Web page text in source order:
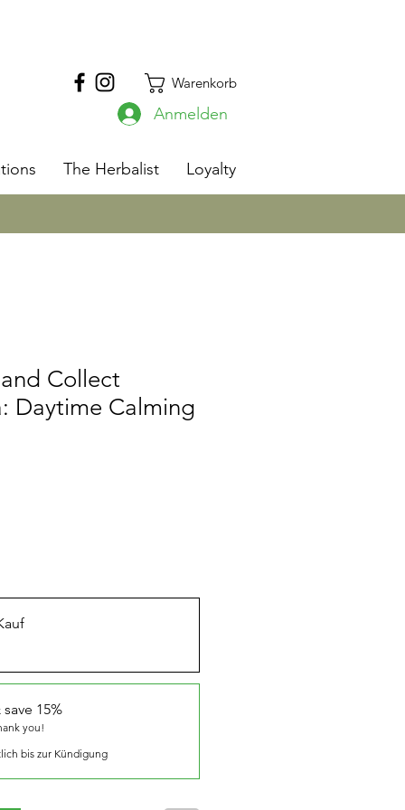
Warenkorb
Anmelden
The Herbalist Loyalty
Collect
Daytime Calming
15%
you!
bis zur Kündigung